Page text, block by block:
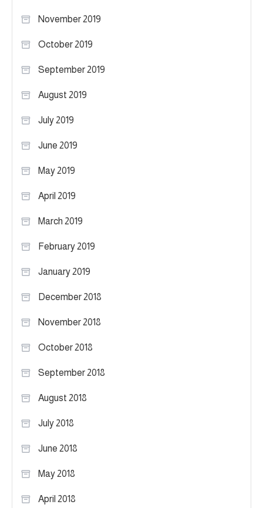
November 2019
October 2019
September 2019
August 2019
July 2019
June 2019
May 2019
April 2019
March 2019
February 2019
January 2019
December 2018
November 2018
October 2018
September 2018
August 2018
July 2018
June 2018
May 2018
April 2018